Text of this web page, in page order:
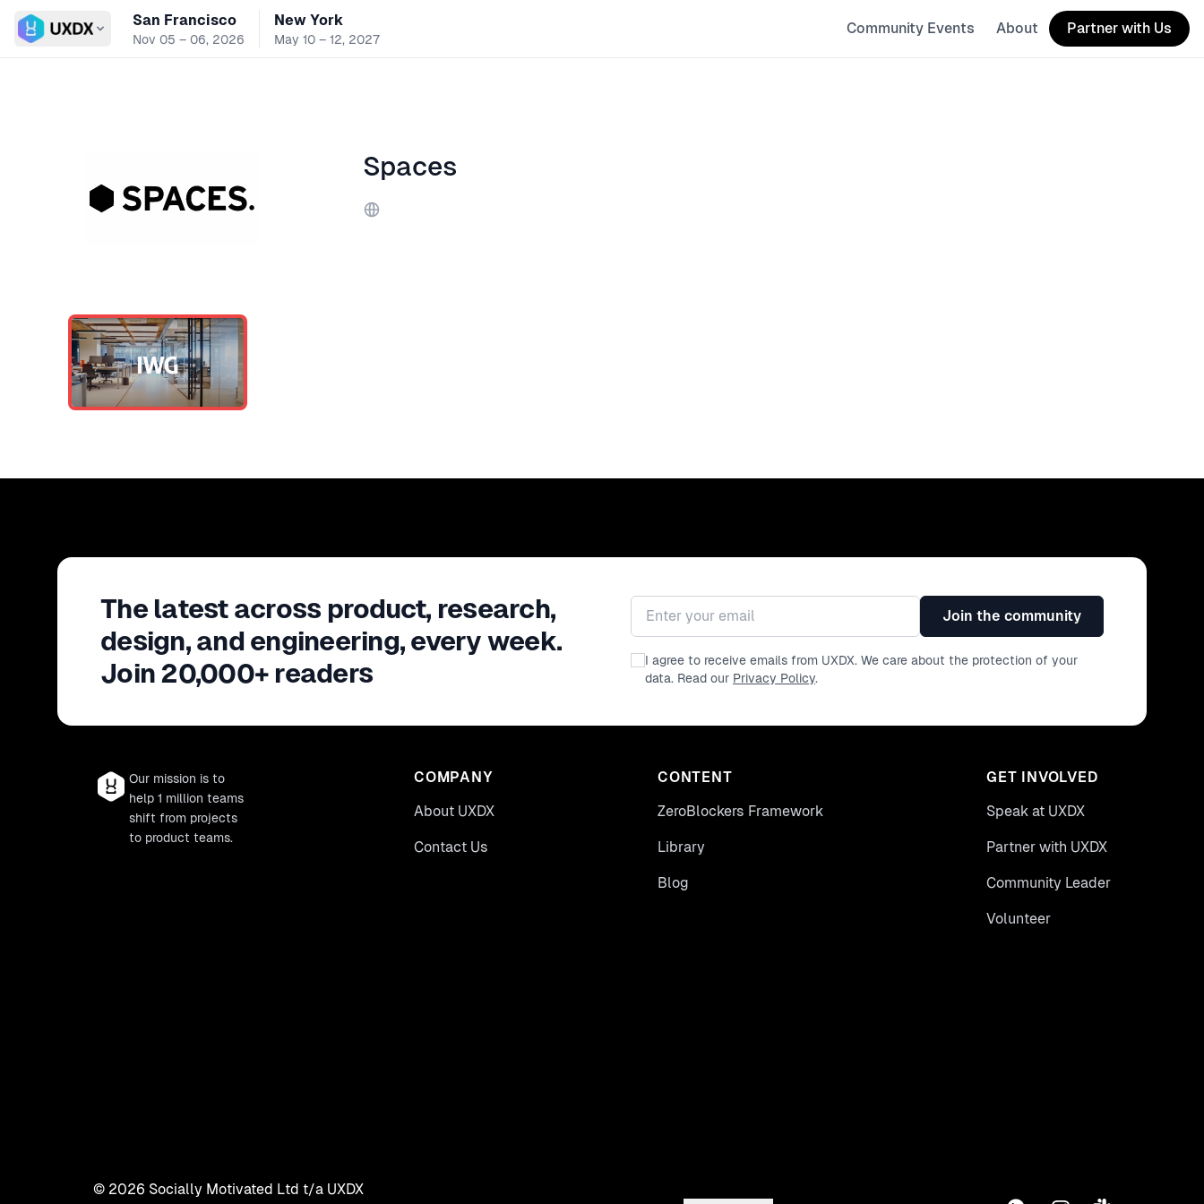
Switch conference
San Francisco
Nov 05 – 06, 2026
New York
May 10 – 12, 2027
Community Events About Partner with Us
Spaces
Website
The latest across product, research,
design, and engineering, every week.
Join 20,000+ readers
Join the community
I agree to receive emails from UXDX. We care about the protection of your
data. Read our Privacy Policy.
Our mission is to
help 1 million teams
shift from projects
to product teams.
COMPANY
About UXDX
Contact Us
CONTENT
ZeroBlockers Framework
Library
Blog
GET INVOLVED
Speak at UXDX
Partner with UXDX
Community Leader
Volunteer
© 2026 Socially Motivated Ltd t/a UXDX